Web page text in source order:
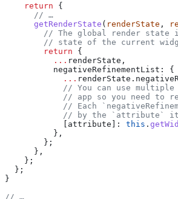
    return
{
      // …
      getRenderState
( renderState ,
// The global render state
// state of the current
        return
{
          ...
renderState ,
          negativeRefinementList:
{
            ...
renderState .
// You can use
// app so you need to
// Each
// by the `attribute`
            [attribute]:
this .
          },
        };
      },
    };
  };
}
// …